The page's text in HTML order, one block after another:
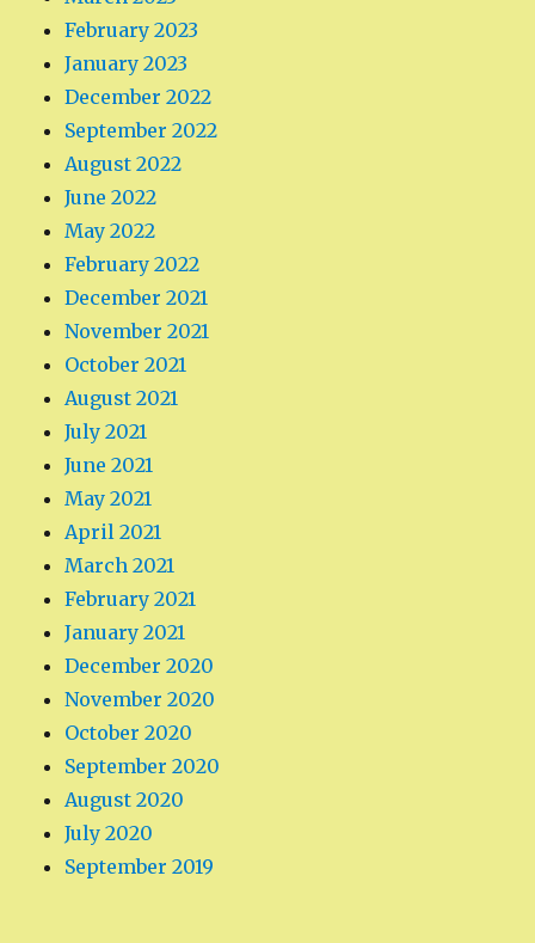
February 2023
January 2023
December 2022
September 2022
August 2022
June 2022
May 2022
February 2022
December 2021
November 2021
October 2021
August 2021
July 2021
June 2021
May 2021
April 2021
March 2021
February 2021
January 2021
December 2020
November 2020
October 2020
September 2020
August 2020
July 2020
September 2019